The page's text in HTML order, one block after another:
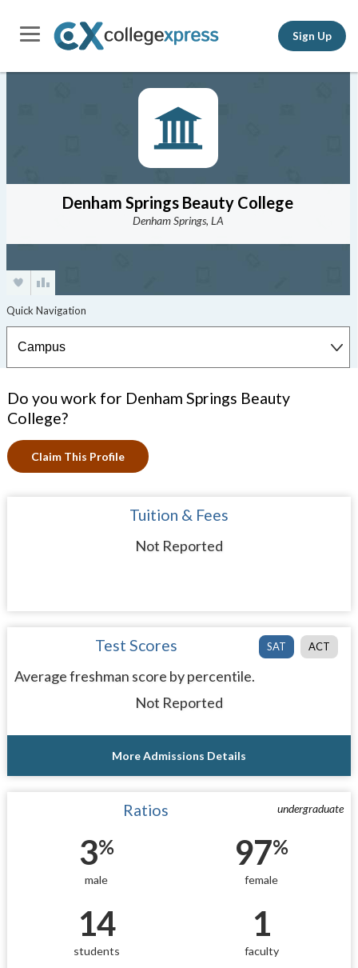
Sign Up
Denham Springs Beauty College
Denham Springs, LA
Do you work for Denham Springs Beauty
College?
Claim This Profile
Tuition & Fees
Not Reported
SAT ACT
Test Scores
Average freshman score by percentile.
Not Reported
More Admissions Details
undergraduate
Ratios
3%
male
97%
female
14
students
1
faculty